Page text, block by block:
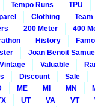
Tempo Runs TPU
Clothing
200 Meter 400
History
Joan Benoit
Vintage Valuable
Discount Sale
ME MI MN
UT VA VT